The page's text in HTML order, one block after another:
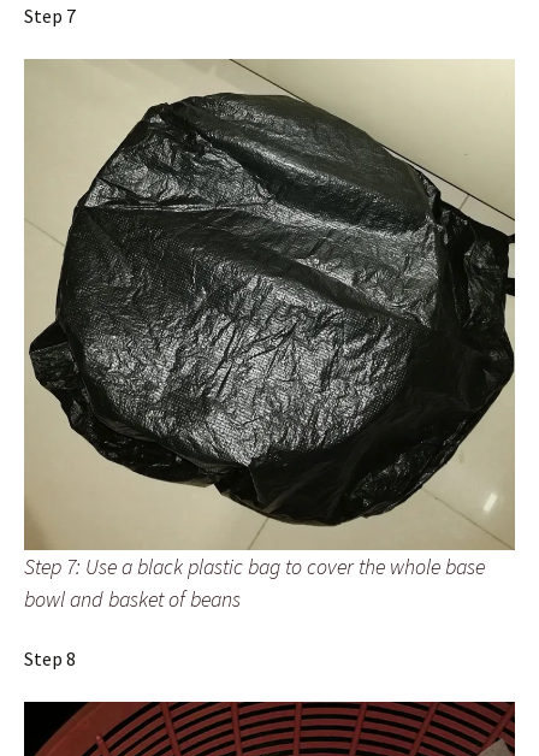
Step 7
Step 7: Use a black plastic bag to cover the whole base
bowl and basket of beans
Step 8